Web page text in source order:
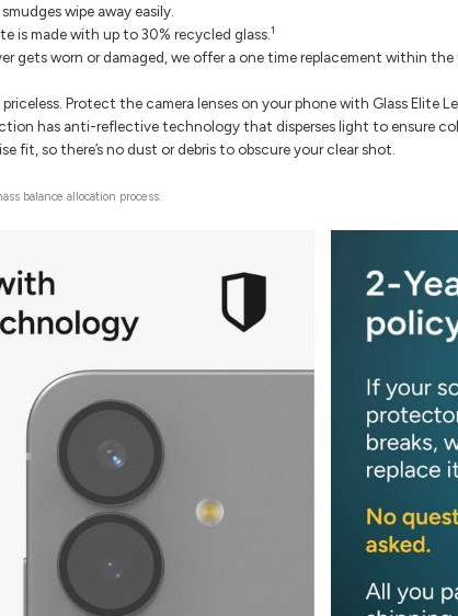
wipe away easily.
is made with up to 30% recycled glass.1
gets worn or damaged, we offer a one time replacement within
Protect the camera lenses on your phone with Glass Elite
has anti-reflective technology that disperses light to ensure
fit, so there’s no dust or debris to obscure your clear shot.
balance allocation process.